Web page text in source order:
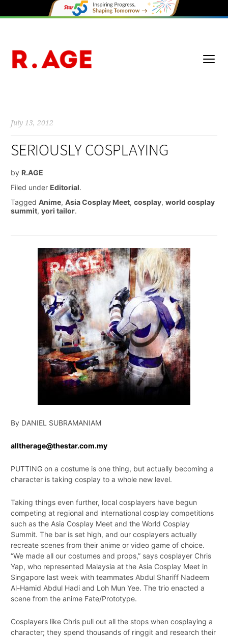
July 13, 2012
SERIOUSLY COSPLAYING
by R.AGE
Filed under Editorial.
Tagged Anime, Asia Cosplay Meet, cosplay, world cosplay
summit, yori tailor.
By DANIEL SUBRAMANIAM
alltherage@thestar.com.my
PUTTING on a costume is one thing, but actually becoming a
character is taking cosplay to a whole new level.
Taking things even further, local cosplayers have begun
competing at regional and international cosplay competitions
such as the Asia Cosplay Meet and the World Cosplay
Summit. The bar is set high, and our cosplayers actually
recreate scenes from their anime or video game of choice.
“We made all our costumes and props,” says cosplayer Chris
Yap, who represented Malaysia at the Asia Cosplay Meet in
Singapore last week with teammates Abdul Shariff Nadeem
Al-Hamid Abdul Hadi and Loh Mun Yee. The trio enacted a
scene from the anime Fate/Prototype.
Cosplayers like Chris pull out all the stops when cosplaying a
character; they spend thousands of ringgit and research their